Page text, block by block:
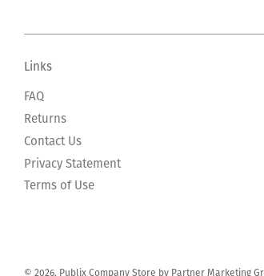
Links
FAQ
Returns
Contact Us
Privacy Statement
Terms of Use
© 2026, Publix Company Store by Partner Marketing